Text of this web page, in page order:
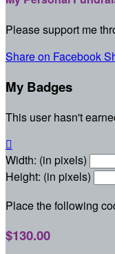
Please support me
Share on Facebook
My Badges
This user hasn't

Width: (in pixels)
Height: (in pixels)
Place the following
$130.00